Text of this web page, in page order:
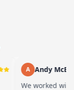
A
Andy McBride
We worked with